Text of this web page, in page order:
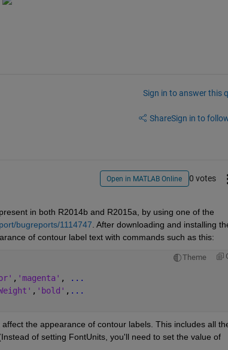
Sign in to answer this
ShareSign in to
Open in MATLAB Online 0 votes
in both R2014b and R2015a, by using one of the
bugreports/1114747 . After downloading and installing
of contour label text with commands such as this:
Theme
, 'magenta' ,
...
, 'bold' , ...
the appearance of contour labels. This includes all
of setting FontUnits, you'll need to set the value of